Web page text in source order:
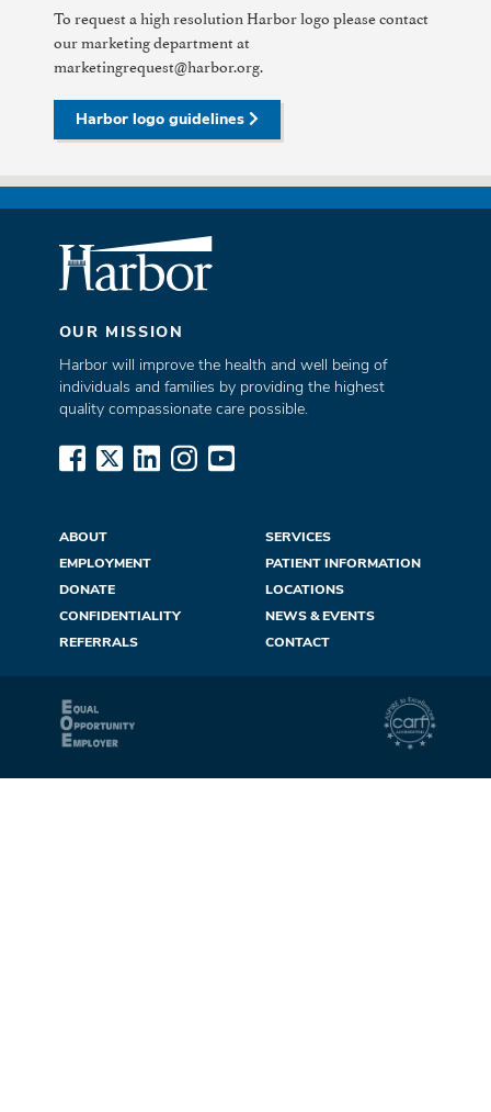
To request a high resolution Harbor logo please contact
our marketing department at
marketingrequest@harbor.org.
Harbor logo guidelines
OUR MISSION
Harbor will improve the health and well being of
individuals and families by providing the highest
quality compassionate care possible.
www.facebook.com
x.comwww.linkedin.com
www.instagram.com
ABOUT
EMPLOYMENT
DONATE
CONFIDENTIALITY
REFERRALS
SERVICES
PATIENT INFORMATION
LOCATIONS
NEWS & EVENTS
CONTACT